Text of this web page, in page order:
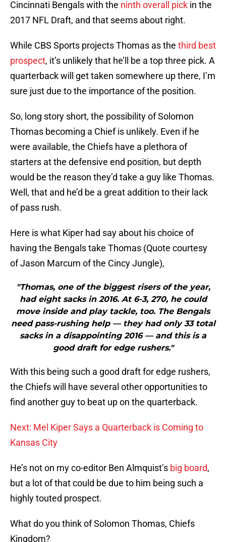
Cincinnati Bengals with the ninth overall pick in the
2017 NFL Draft, and that seems about right.
While CBS Sports projects Thomas as the third best
prospect, it’s unlikely that he’ll be a top three pick. A
quarterback will get taken somewhere up there, I’m
sure just due to the importance of the position.
So, long story short, the possibility of Solomon
Thomas becoming a Chief is unlikely. Even if he
were available, the Chiefs have a plethora of
starters at the defensive end position, but depth
would be the reason they’d take a guy like Thomas.
Well, that and he’d be a great addition to their lack
of pass rush.
Here is what Kiper had say about his choice of
having the Bengals take Thomas (Quote courtesy
of Jason Marcum of the Cincy Jungle),
"Thomas, one of the biggest risers of the year,
had eight sacks in 2016. At 6-3, 270, he could
move inside and play tackle, too. The Bengals
need pass-rushing help — they had only 33 total
sacks in a disappointing 2016 — and this is a
good draft for edge rushers."
With this being such a good draft for edge rushers,
the Chiefs will have several other opportunities to
find another guy to beat up on the quarterback.
Next: Mel Kiper Says a Quarterback is Coming to
Kansas City
He’s not on my co-editor Ben Almquist’s big board,
but a lot of that could be due to him being such a
highly touted prospect.
What do you think of Solomon Thomas, Chiefs
Kingdom?